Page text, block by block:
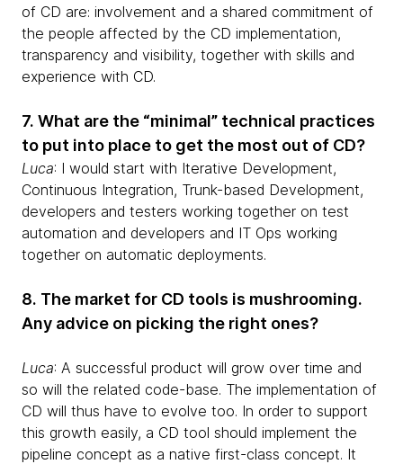
of CD are: involvement and a shared commitment of
the people affected by the CD implementation,
transparency and visibility, together with skills and
experience with CD.
7. What are the “minimal” technical practices
to put into place to get the most out of CD?
Luca: I would start with Iterative Development,
Continuous Integration, Trunk-based Development,
developers and testers working together on test
automation and developers and IT Ops working
together on automatic deployments.
8. The market for CD tools is mushrooming.
Any advice on picking the right ones?
Luca: A successful product will grow over time and
so will the related code-base. The implementation of
CD will thus have to evolve too. In order to support
this growth easily, a CD tool should implement the
pipeline concept as a native first-class concept. It